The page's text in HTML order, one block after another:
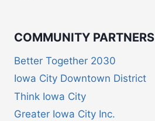
COMMUNITY PARTNERS
Better Together 2030
Iowa City Downtown District
Think Iowa City
Greater Iowa City Inc.